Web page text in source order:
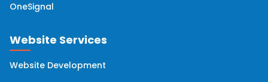
OneSignal
Website Services
Website Development